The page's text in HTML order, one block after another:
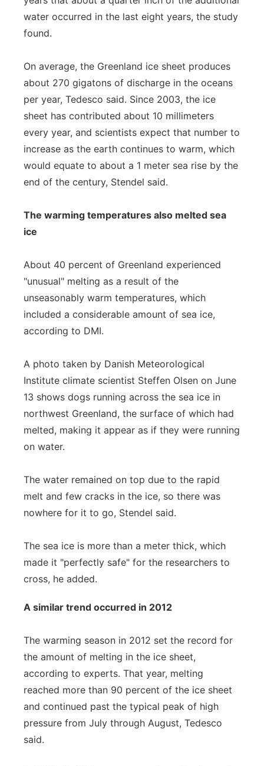
water occurred in the last eight years, the study
found.
On average, the Greenland ice sheet produces
about 270 gigatons of discharge in the oceans
per year, Tedesco said. Since 2003, the ice
sheet has contributed about 10 millimeters
every year, and scientists expect that number to
increase as the earth continues to warm, which
would equate to about a 1 meter sea rise by the
end of the century, Stendel said.
The warming temperatures also melted sea
ice
About 40 percent of Greenland experienced
"unusual" melting as a result of the
unseasonably warm temperatures, which
included a considerable amount of sea ice,
according to DMI.
A photo taken by Danish Meteorological
Institute climate scientist Steffen Olsen on June
13 shows dogs running across the sea ice in
northwest Greenland, the surface of which had
melted, making it appear as if they were running
on water.
The water remained on top due to the rapid
melt and few cracks in the ice, so there was
nowhere for it to go, Stendel said.
The sea ice is more than a meter thick, which
made it "perfectly safe" for the researchers to
cross, he added.
A similar trend occurred in 2012
The warming season in 2012 set the record for
the amount of melting in the ice sheet,
according to experts. That year, melting
reached more than 90 percent of the ice sheet
and continued past the typical peak of high
pressure from July through August, Tedesco
said.